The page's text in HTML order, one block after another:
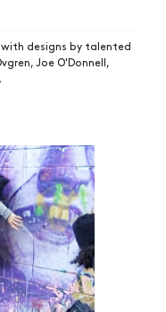
designs by talented
Joe O'Donnell,